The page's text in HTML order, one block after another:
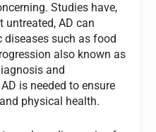
Studies have,
AD can
diseases such as food
also known as
and
is needed to ensure
physical health.